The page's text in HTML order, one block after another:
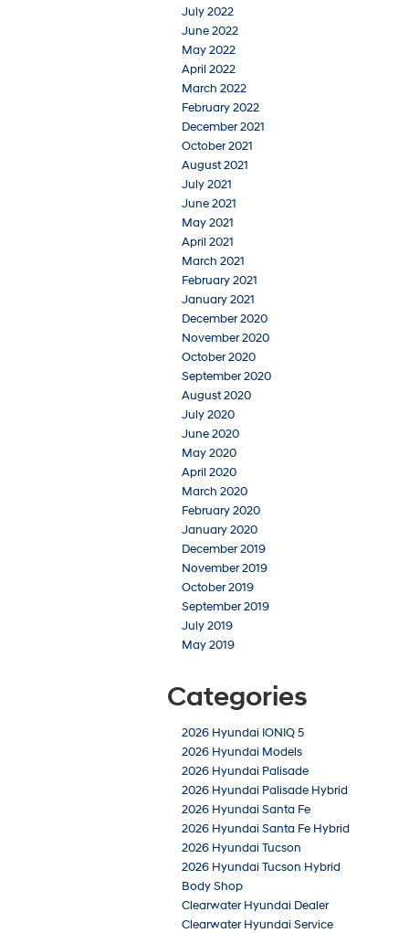
July 2022
June 2022
May 2022
April 2022
March 2022
February 2022
December 2021
October 2021
August 2021
July 2021
June 2021
May 2021
April 2021
March 2021
February 2021
January 2021
December 2020
November 2020
October 2020
September 2020
August 2020
July 2020
June 2020
May 2020
April 2020
March 2020
February 2020
January 2020
December 2019
November 2019
October 2019
September 2019
July 2019
May 2019
Categories
2026 Hyundai IONIQ 5
2026 Hyundai Models
2026 Hyundai Palisade
2026 Hyundai Palisade Hybrid
2026 Hyundai Santa Fe
2026 Hyundai Santa Fe Hybrid
2026 Hyundai Tucson
2026 Hyundai Tucson Hybrid
Body Shop
Clearwater Hyundai Dealer
Clearwater Hyundai Service